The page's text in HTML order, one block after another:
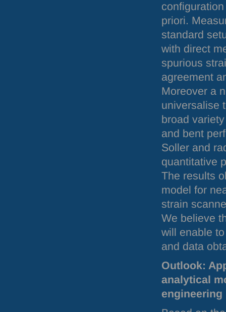
priori.
standard
with direct
spurious
agreement
Moreover a
universalise
broad
and bent
Soller and
quantitative
The results
model for
strain
We believe
will enable
and data
Outlook:
analytical
engineering